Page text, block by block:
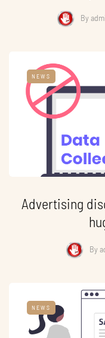
By
NEWS
Advertising
By
NEWS